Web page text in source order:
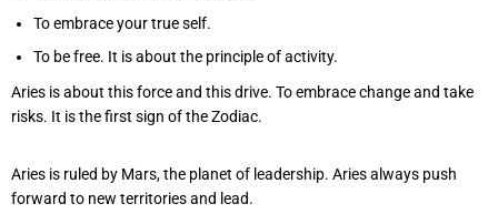
To embrace your true self.
To be free. It is about the principle of activity.
Aries is about this force and this drive. To embrace change and take
risks. It is the first sign of the Zodiac.
Aries is ruled by Mars, the planet of leadership. Aries always push
forward to new territories and lead.